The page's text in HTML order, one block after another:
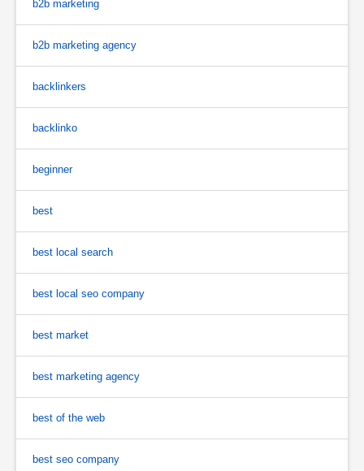
b2b marketing
b2b marketing agency
backlinkers
backlinko
beginner
best
best local search
best local seo company
best market
best marketing agency
best of the web
best seo company